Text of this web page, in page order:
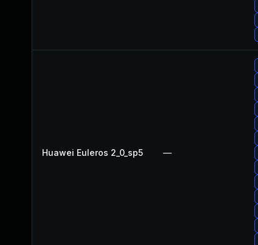
Huawei Euleros 2_0_sp5 —